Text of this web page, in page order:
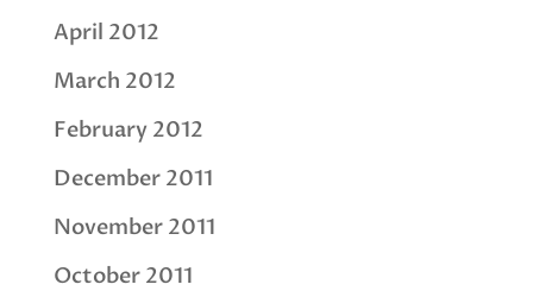
April 2012
March 2012
February 2012
December 2011
November 2011
October 2011